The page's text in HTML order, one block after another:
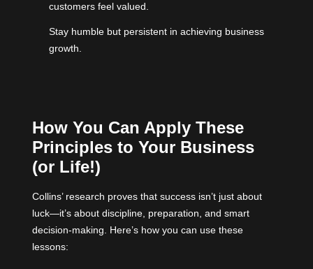
customers feel valued.
Stay humble but persistent in achieving business
growth.
How You Can Apply These
Principles to Your Business
(or Life!)
Collins’ research proves that success isn’t just about
luck—it’s about discipline, preparation, and smart
decision-making. Here’s how you can use these
lessons: